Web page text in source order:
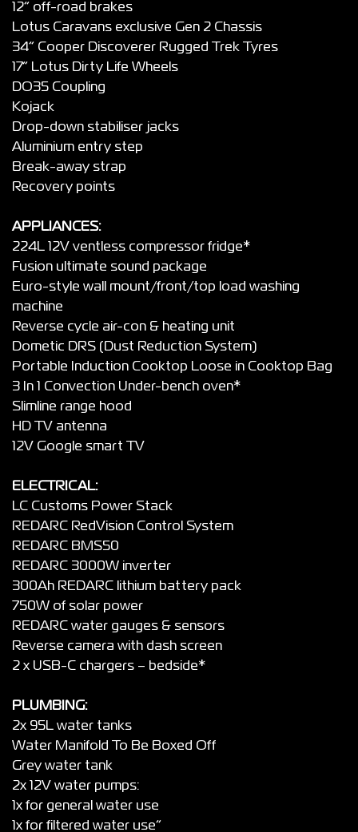
12” off-road brakes
Lotus Caravans exclusive Gen 2 Chassis
34” Cooper Discoverer Rugged Trek Tyres
17” Lotus Dirty Life Wheels
DO35 Coupling
Kojack
Drop-down stabiliser jacks
Aluminium entry step
Break-away strap
Recovery points
APPLIANCES:
224L 12V ventless compressor fridge*
Fusion ultimate sound package
Euro-style wall mount/front/top load washing
machine
Reverse cycle air-con & heating unit
Dometic DRS (Dust Reduction System)
Portable Induction Cooktop Loose in Cooktop Bag
3 In 1 Convection Under-bench oven*
Slimline range hood
HD TV antenna
12V Google smart TV
ELECTRICAL:
LC Customs Power Stack
REDARC RedVision Control System
REDARC BMS50
REDARC 3000W inverter
300Ah REDARC lithium battery pack
750W of solar power
REDARC water gauges & sensors
Reverse camera with dash screen
2 x USB-C chargers – bedside*
PLUMBING:
2x 95L water tanks
Water Manifold To Be Boxed Off
Grey water tank
2x 12V water pumps:
1x for general water use
1x for filtered water use”